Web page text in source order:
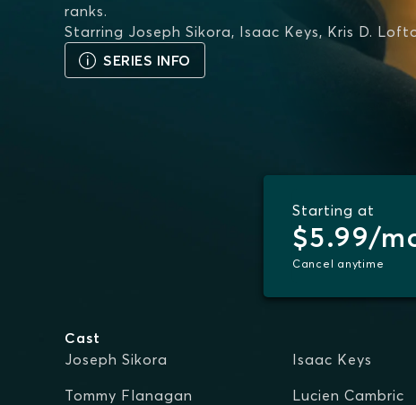
ranks.
Starring Joseph Sikora, Isaac Keys, Kris D.
SERIES INFO
Starting at
$5.99/
Cancel anytime
Cast
Joseph Sikora
Isaac Keys
Tommy Flanagan
Lucien Cambric